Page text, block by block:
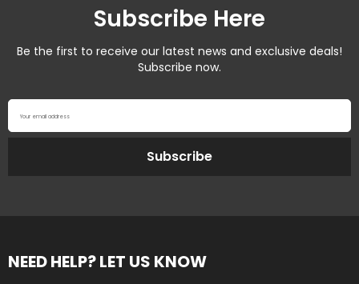
Subscribe Here
Be the first to receive our latest news and exclusive deals!
Subscribe now.
Your email address
Subscribe
NEED HELP? LET US KNOW